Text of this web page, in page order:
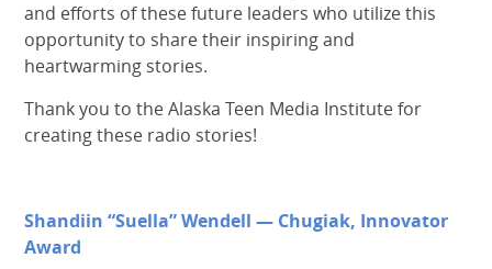
and efforts of these future leaders who utilize this
opportunity to share their inspiring and
heartwarming stories.
Thank you to the Alaska Teen Media Institute for
creating these radio stories!
Shandiin “Suella” Wendell — Chugiak, Innovator
Award